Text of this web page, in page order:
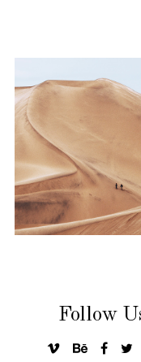
Follow